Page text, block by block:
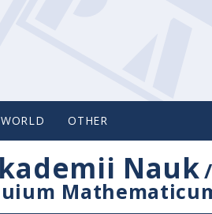
OTHER
Nauk/